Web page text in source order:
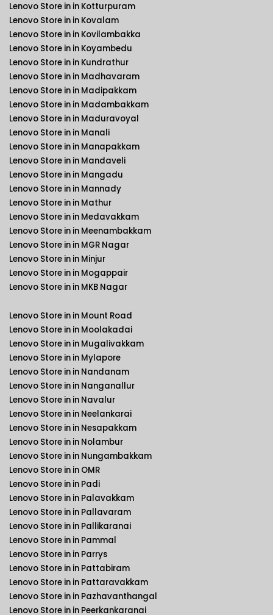
Lenovo Store in in Kotturpuram
Lenovo Store in in Kovalam
Lenovo Store in in Kovilambakka
Lenovo Store in in Koyambedu
Lenovo Store in in Kundrathur
Lenovo Store in in Madhavaram
Lenovo Store in in Madipakkam
Lenovo Store in in Madambakkam
Lenovo Store in in Maduravoyal
Lenovo Store in in Manali
Lenovo Store in in Manapakkam
Lenovo Store in in Mandaveli
Lenovo Store in in Mangadu
Lenovo Store in in Mannady
Lenovo Store in in Mathur
Lenovo Store in in Medavakkam
Lenovo Store in in Meenambakkam
Lenovo Store in in MGR Nagar
Lenovo Store in in Minjur
Lenovo Store in in Mogappair
Lenovo Store in in MKB Nagar
Lenovo Store in in Mount Road
Lenovo Store in in Moolakadai
Lenovo Store in in Mugalivakkam
Lenovo Store in in Mylapore
Lenovo Store in in Nandanam
Lenovo Store in in Nanganallur
Lenovo Store in in Navalur
Lenovo Store in in Neelankarai
Lenovo Store in in Nesapakkam
Lenovo Store in in Nolambur
Lenovo Store in in Nungambakkam
Lenovo Store in in OMR
Lenovo Store in in Padi
Lenovo Store in in Palavakkam
Lenovo Store in in Pallavaram
Lenovo Store in in Pallikaranai
Lenovo Store in in Pammal
Lenovo Store in in Parrys
Lenovo Store in in Pattabiram
Lenovo Store in in Pattaravakkam
Lenovo Store in in Pazhavanthangal
Lenovo Store in in Peerkankaranai